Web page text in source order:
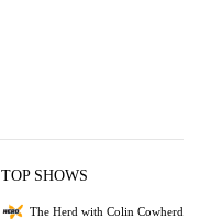
TOP SHOWS
The Herd with Colin Cowherd